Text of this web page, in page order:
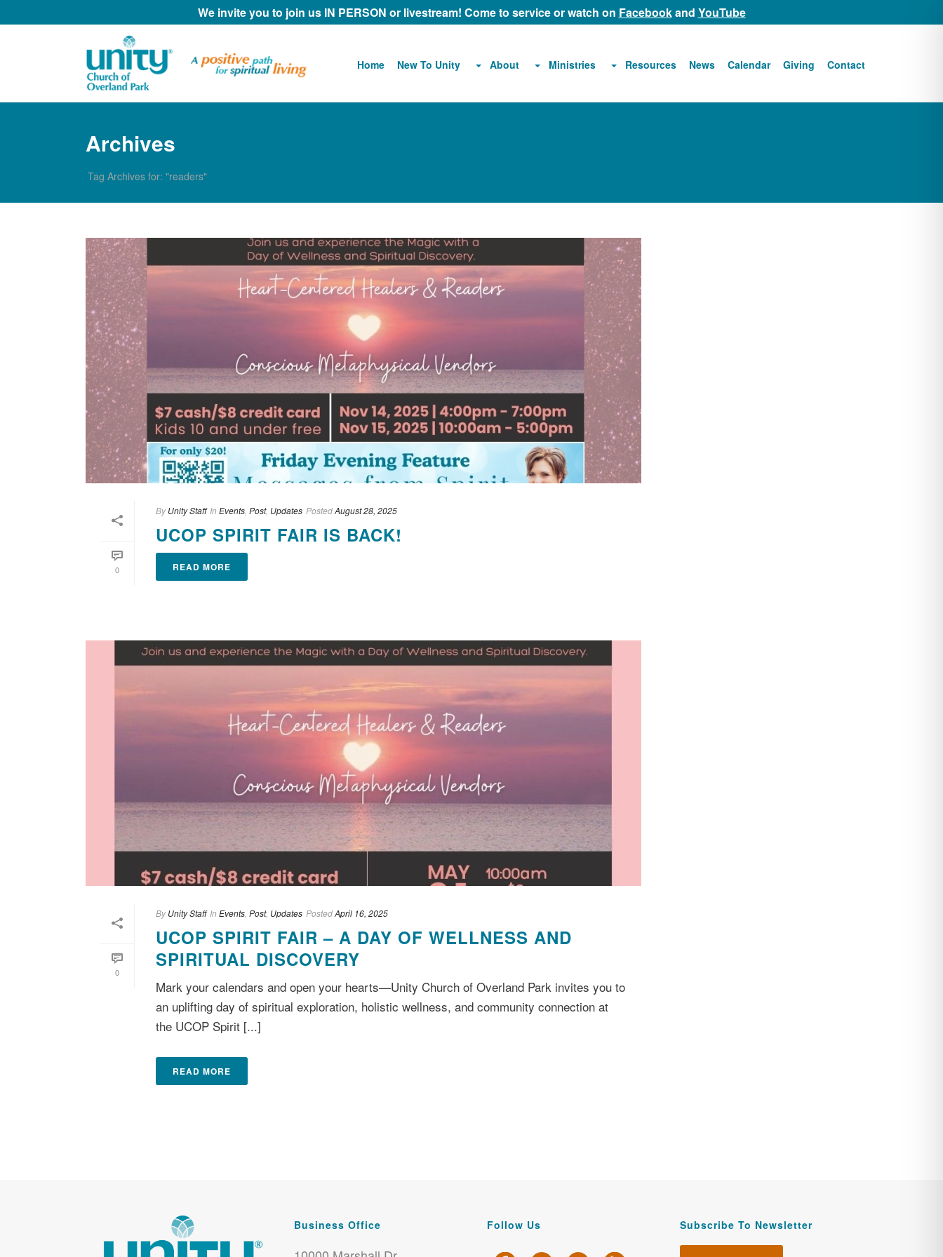
We invite you to join us IN PERSON or livestream! Come to service or watch on Facebookand YouTube
Home New To Unity About Ministries Resources News Calendar Giving Contact
Archives
Tag Archives for: "readers"
0
By Unity Staff In Events Post, Updates PostedAugust 28, 2025
UCOP SPIRIT FAIR IS BACK!
READ MORE
0
By Unity Staff In Events Post, Updates PostedApril 16, 2025
UCOP SPIRIT FAIR – A DAY OF WELLNESS AND
SPIRITUAL DISCOVERY
Mark your calendars and open your hearts—Unity Church of Overland Park invites you to
an uplifting day of spiritual exploration, holistic wellness, and community connection at
the UCOP Spirit [...]
READ MORE
Business Office Follow Us Subscribe To Newsletter